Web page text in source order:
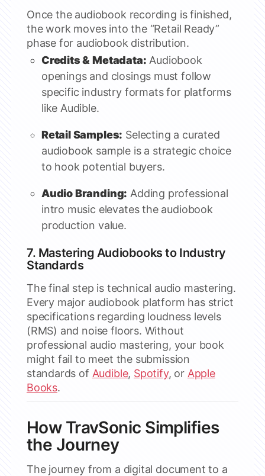
Once the audiobook recording is finished,
the work moves into the “Retail Ready”
phase for audiobook distribution.
Credits & Metadata: Audiobook
openings and closings must follow
specific industry formats for platforms
like Audible.
Retail Samples: Selecting a curated
audiobook sample is a strategic choice
to hook potential buyers.
Audio Branding: Adding professional
intro music elevates the audiobook
production value.
7. Mastering Audiobooks to Industry
Standards
The final step is technical audio mastering.
Every major audiobook platform has strict
specifications regarding loudness levels
(RMS) and noise floors. Without
professional audio mastering, your book
might fail to meet the submission
standards of Audible, Spotify, or Apple
Books.
How TravSonic Simplifies
the Journey
The journey from a digital document to a